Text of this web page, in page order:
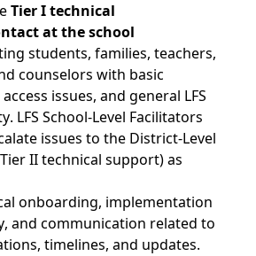
Tier I technical
at the school
students, families, teachers,
counselors with basic
issues, and general LFS
LFS School-Level Facilitators
issues to the District-Level
II technical support) as
onboarding, implementation
and communication related to
timelines, and updates.